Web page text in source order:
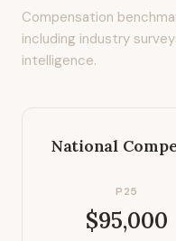
Compensation
including industry
intelligence.
National
P25
$95,000